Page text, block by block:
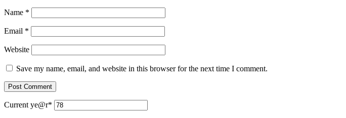
Name *
Email *
Website
Save my name, email, and website in this browser for the next time I comment.
Current ye@r*